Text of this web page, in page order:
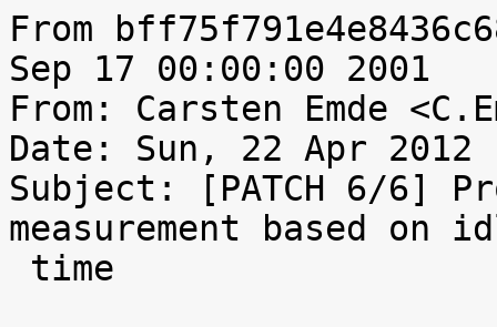
From
Sep 17 00:00:00 2001
From: Carsten Emde
Date: Sun, 22 Apr 2012
Subject: [PATCH 6/6]
measurement based on